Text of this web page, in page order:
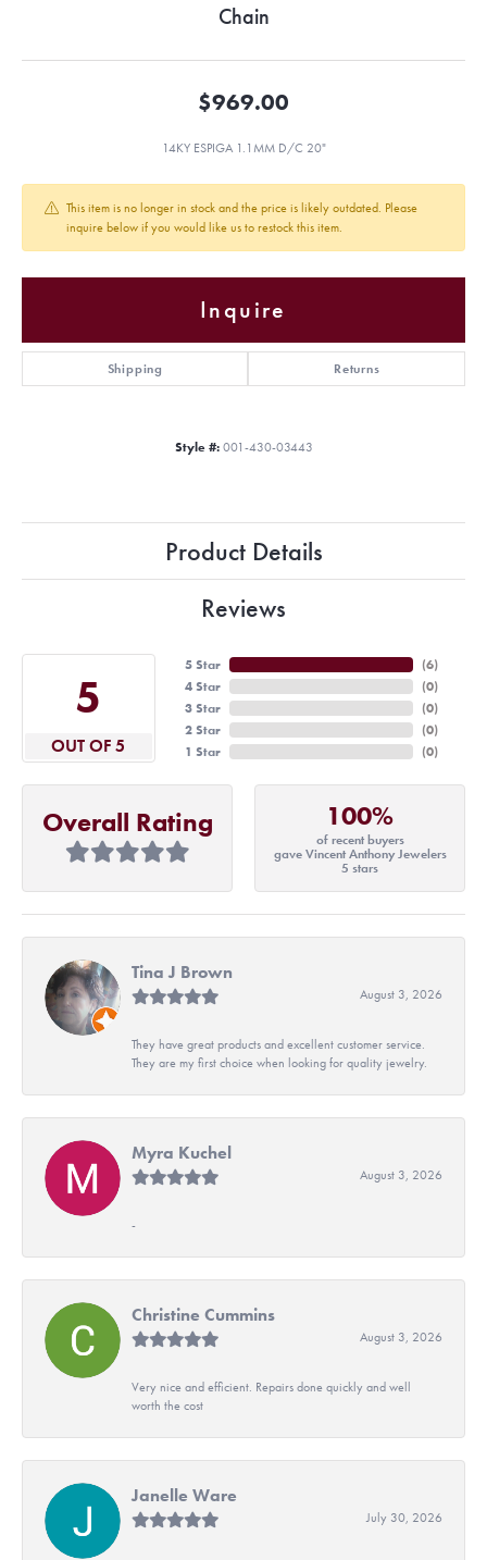
Chain
$969.00
14KY ESPIGA 1.1MM D/C 20"
This item is no longer in stock and the price is likely outdated. Please
inquire below if you would like us to restock this item.
Inquire
Shipping Returns
Style #: 001-430-03443
Product Details
Reviews
5
OUT OF 5
5 Star
4 Star
3 Star
2 Star
1 Star
(6)
(0)
(0)
(0)
(0)
Overall Rating 100%
of recent buyers
gave Vincent Anthony Jewelers
5 stars
Tina J Brown
August 3, 2026
They have great products and excellent customer service.
They are my first choice when looking for quality jewelry.
Myra Kuchel
August 3, 2026
-
Christine Cummins
August 3, 2026
Very nice and efficient. Repairs done quickly and well
worth the cost
Janelle Ware
July 30, 2026